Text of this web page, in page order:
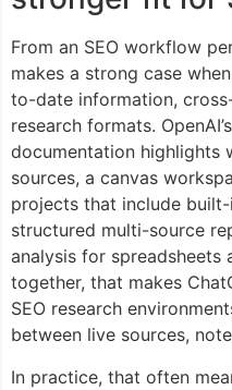
From an SEO workflow
makes a strong case
to-date information,
research formats.
documentation highlights
sources, a canvas
projects that include
structured multi-source
analysis for spreadsheets
together, that makes
SEO research
between live sources,
In practice, that often